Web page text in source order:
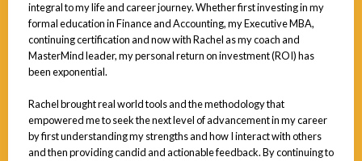
integral to my life and career journey. Whether first investing in my
formal education in Finance and Accounting, my Executive MBA,
continuing certification and now with Rachel as my coach and
MasterMind leader, my personal return on investment (ROI) has
been exponential.
Rachel brought real world tools and the methodology that
empowered me to seek the next level of advancement in my career
by first understanding my strengths and how I interact with others
and then providing candid and actionable feedback. By continuing to